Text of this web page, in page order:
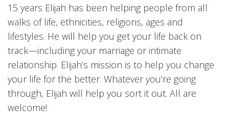
15 years Elijah has been helping people from all
walks of life, ethnicities, religions, ages and
lifestyles. He will help you get your life back on
track—including your marriage or intimate
relationship. Elijah’s mission is to help you change
your life for the better. Whatever you’re going
through, Elijah will help you sort it out. All are
welcome!